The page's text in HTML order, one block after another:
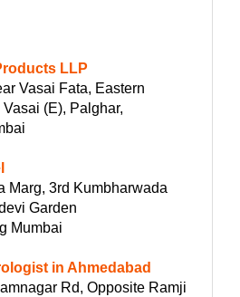
LLP
Vasai Fata, Eastern
(E), Palghar,
Marg, 3rd Kumbharwada
Garden
Mumbai
in Ahmedabad
Rd, Opposite Ramji